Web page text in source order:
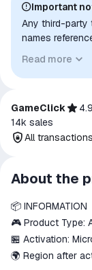
Important
Any third-party
names
to indicate
authorization,
Read more
GameClick 4.9
14k sales
All
All
secure
The money
ggsel
We will
goods are
match the
About the
📦 INFORMATION
🎮 Product Type:
🏪 Activation:
🌍 Region after